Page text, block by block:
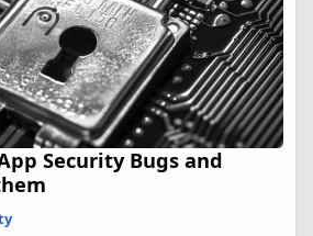
Security Bugs and